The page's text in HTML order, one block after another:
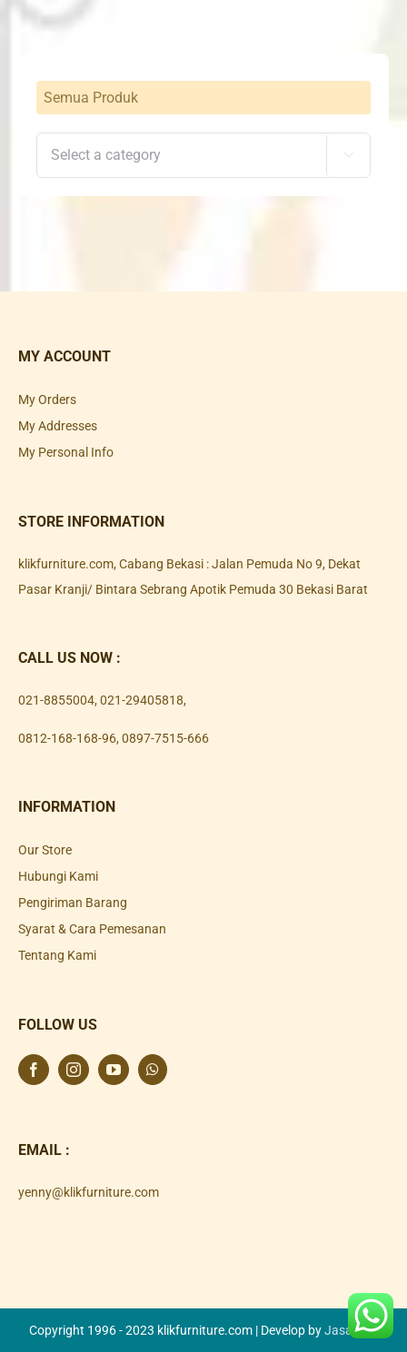
Semua Produk

MY ACCOUNT
My Orders
My Addresses
My Personal Info
STORE INFORMATION
klikfurniture.com, Cabang Bekasi : Jalan Pemuda No 9, Dekat
Pasar Kranji/ Bintara Sebrang Apotik Pemuda 30 Bekasi Barat
CALL US NOW :
021-8855004, 021-29405818,
0812-168-168-96, 0897-7515-666
INFORMATION
Our Store
Hubungi Kami
Pengiriman Barang
Syarat & Cara Pemesanan
Tentang Kami
FOLLOW US
EMAIL :
yenny@klikfurniture.com
Copyright 1996 - 2023 klikfurniture.com | Develop byJasa SEO